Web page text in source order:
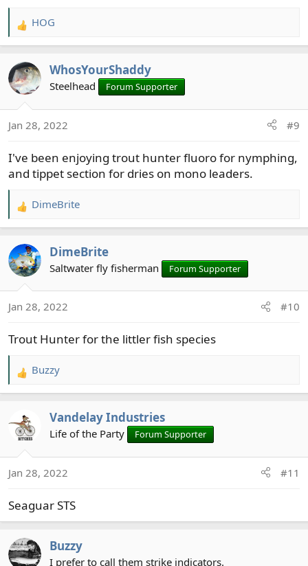
R
e
c
t
n
:
HOG
WhosYourShaddy
Steelhead Forum Supporter
Jan 28, 2022 #9
I've been enjoying trout hunter fluoro for nymphing,
and tippet section for dries on mono leaders.
R
e
c
t
n
:
DimeBrite
DimeBrite
Saltwater fly fisherman Forum Supporter
Jan 28, 2022 #10
Trout Hunter for the littler fish species
R
e
c
t
n
:
Buzzy
Vandelay Industries
Life of the Party Forum Supporter
Jan 28, 2022 #11
Seaguar STS
Buzzy
I prefer to call them strike indicators.